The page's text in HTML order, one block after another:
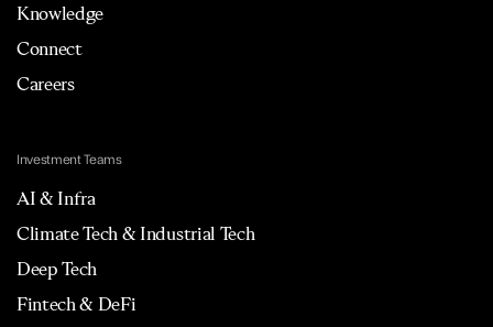
Knowledge
Connect
Careers
Investment Teams
AI & Infra
Climate Tech & Industrial Tech
Deep Tech
Fintech & DeFi